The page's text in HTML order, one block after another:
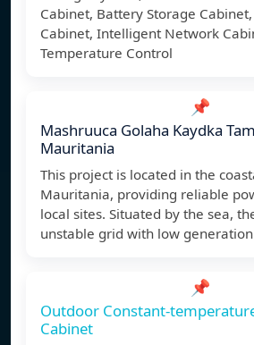
Cabinet, Battery Storage
Cabinet, Intelligent Network
Temperature Control
📌
Mashruuca Golaha Kaydka
Mauritania
This project is located in the
Mauritania, providing reliable
local sites. Situated by the sea,
unstable grid with low
📌
Outdoor Constant-
Cabinet